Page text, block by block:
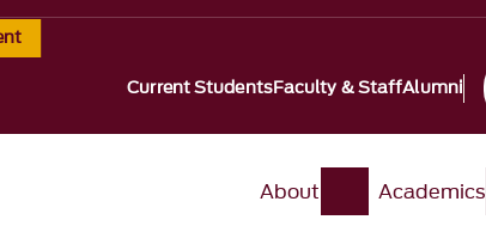
Current StudentsFaculty & StaffAlumni
About Academics